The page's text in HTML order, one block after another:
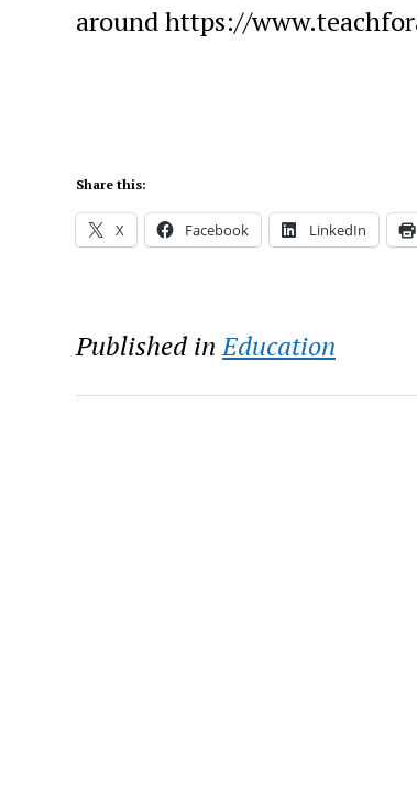
around https://
Share this:
X Facebook LinkedIn
Published in Education